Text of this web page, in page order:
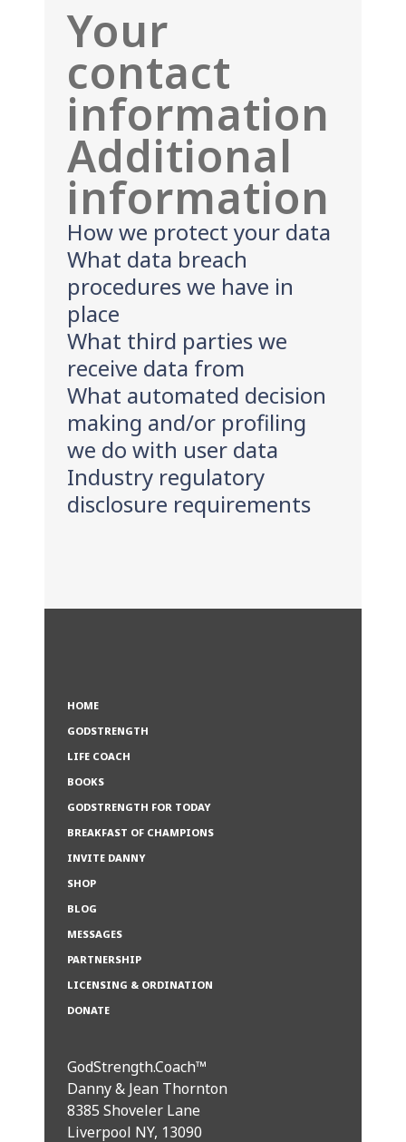
Your
contact
information
Additional
information
How we protect your data
What data breach
procedures we have in
place
What third parties we
receive data from
What automated decision
making and/or profiling
we do with user data
Industry regulatory
disclosure requirements
HOME
GODSTRENGTH
LIFE COACH
BOOKS
GODSTRENGTH FOR TODAY
BREAKFAST OF CHAMPIONS
INVITE DANNY
SHOP
BLOG
MESSAGES
PARTNERSHIP
LICENSING & ORDINATION
DONATE
GodStrength.Coach™
Danny & Jean Thornton
8385 Shoveler Lane
Liverpool NY, 13090